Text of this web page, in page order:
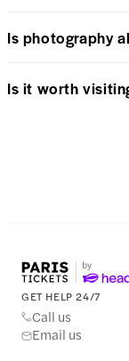
Is photography
Is it worth
GET HELP 24/7
Call us
Email us